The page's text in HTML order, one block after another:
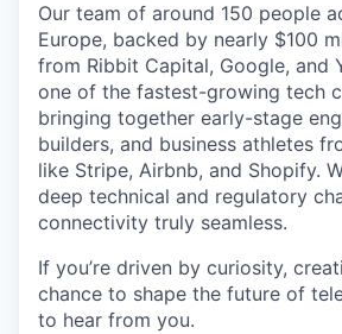
Our team of around 150 people
Europe, backed by nearly $100
from Ribbit Capital, Google, and
one of the fastest-growing tech
bringing together early-stage
builders, and business athletes
like Stripe, Airbnb, and Shopify.
deep technical and regulatory
connectivity truly seamless.
If you’re driven by curiosity,
chance to shape the future of
to hear from you.